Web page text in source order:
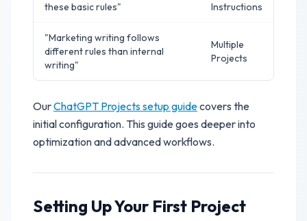
these basic rules"
Instructions
"Marketing writing follows
different rules than internal
writing"
Multiple
Projects
OurChatGPT Projects setup guidecovers the
initial configuration. This guide goes deeper into
optimization and advanced workflows.
Setting Up Your First Project